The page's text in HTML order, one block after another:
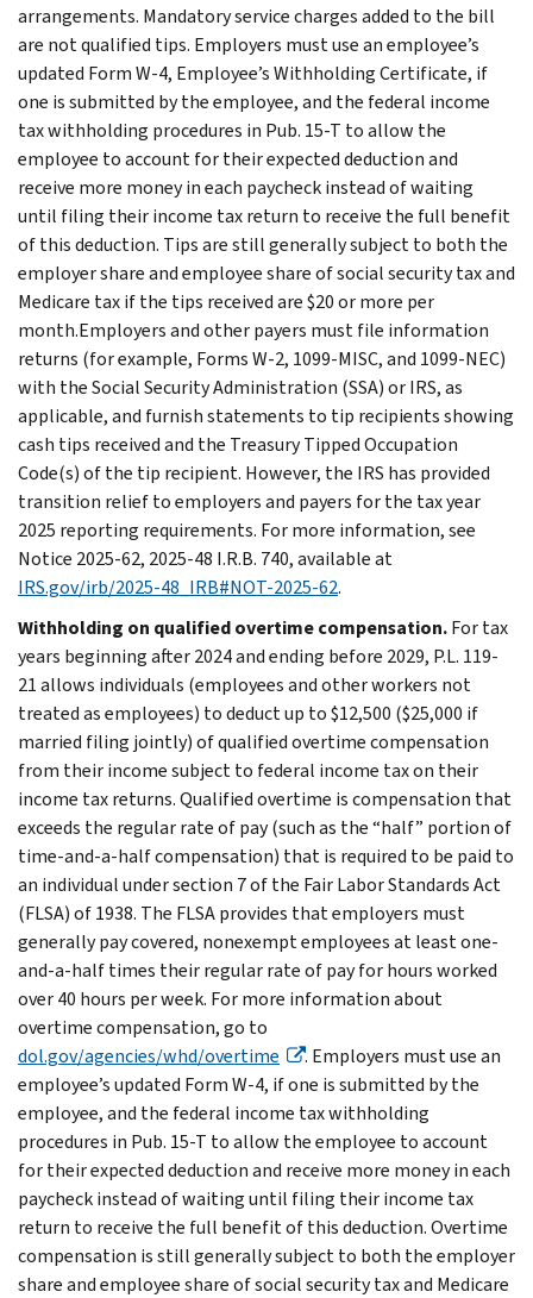
arrangements. Mandatory service charges added to the bill
are not qualified tips. Employers must use an employee’s
updated Form W-4, Employee’s Withholding Certificate, if
one is submitted by the employee, and the federal income
tax withholding procedures in Pub. 15-T to allow the
employee to account for their expected deduction and
receive more money in each paycheck instead of waiting
until filing their income tax return to receive the full benefit
of this deduction. Tips are still generally subject to both the
employer share and employee share of social security tax and
Medicare tax if the tips received are $20 or more per
month.Employers and other payers must file information
returns (for example, Forms W-2, 1099-MISC, and 1099-NEC)
with the Social Security Administration (SSA) or IRS, as
applicable, and furnish statements to tip recipients showing
cash tips received and the Treasury Tipped Occupation
Code(s) of the tip recipient. However, the IRS has provided
transition relief to employers and payers for the tax year
2025 reporting requirements. For more information, see
Notice 2025-62, 2025-48 I.R.B. 740, available at
IRS.gov/irb/2025-48_IRB#NOT-2025-62.
Withholding on qualified overtime compensation.For tax
years beginning after 2024 and ending before 2029, P.L. 119-
21 allows individuals (employees and other workers not
treated as employees) to deduct up to $12,500 ($25,000 if
married filing jointly) of qualified overtime compensation
from their income subject to federal income tax on their
income tax returns. Qualified overtime is compensation that
exceeds the regular rate of pay (such as the “half” portion of
time-and-a-half compensation) that is required to be paid to
an individual under section 7 of the Fair Labor Standards Act
(FLSA) of 1938. The FLSA provides that employers must
generally pay covered, nonexempt employees at least one-
and-a-half times their regular rate of pay for hours worked
over 40 hours per week. For more information about
overtime compensation, go to
dol.gov/agencies/whd/overtime
. Employers must use an
employee’s updated Form W-4, if one is submitted by the
employee, and the federal income tax withholding
procedures in Pub. 15-T to allow the employee to account
for their expected deduction and receive more money in each
paycheck instead of waiting until filing their income tax
return to receive the full benefit of this deduction. Overtime
compensation is still generally subject to both the employer
share and employee share of social security tax and Medicare